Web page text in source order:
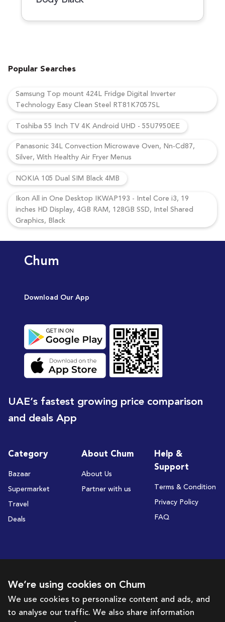
Popular Searches
Samsung Top mount 424L Fridge Digital Inverter
Technology Easy Clean Steel RT81K7057SL
Toshiba 55 Inch TV 4K Android UHD - 55U7950EE
Panasonic 34L Convection Microwave Oven, Nn-Cd87,
Silver, With Healthy Air Fryer Menus
NOKIA 105 Dual SIM Black 4MB
Ikon All in One Desktop IKWAP193 - Intel Core i3, 19
inches HD Display, 4GB RAM, 128GB SSD, Intel Shared
Graphics, Black
Chum
Download Our App
UAE’s fastest growing price comparison
and deals App
Category
Bazaar
Supermarket
Travel
Deals
About Chum
About Us
Partner with us
Help &
Support
Terms & Condition
Privacy Policy
FAQ
Subscribe to receive deals and promotions
We’re using cookies on Chum
We use cookies to personalize content and ads, and
to analyse our traffic. We also share information